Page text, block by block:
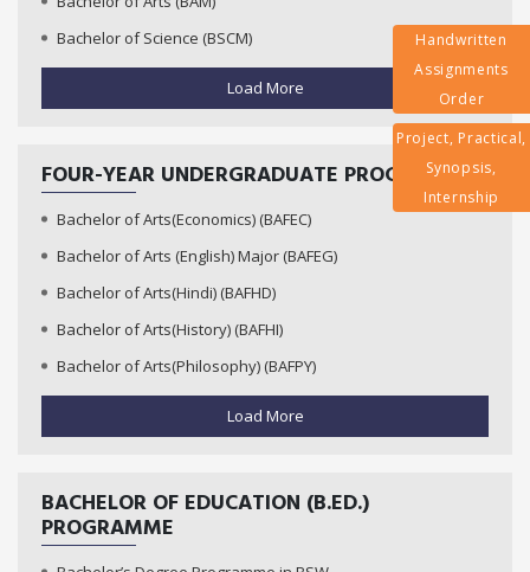
Bachelor of Science (BSCM)
Load More
FOUR-YEAR UNDERGRADUATE PROGRAMMES
Bachelor of Arts(Economics) (BAFEC)
Bachelor of Arts (English) Major (BAFEG)
Bachelor of Arts(Hindi) (BAFHD)
Bachelor of Arts(History) (BAFHI)
Bachelor of Arts(Philosophy) (BAFPY)
Load More
BACHELOR OF EDUCATION (B.ED.)
PROGRAMME
Handwritten
Assignments
Order
Project, Practical,
Synopsis,
Internship